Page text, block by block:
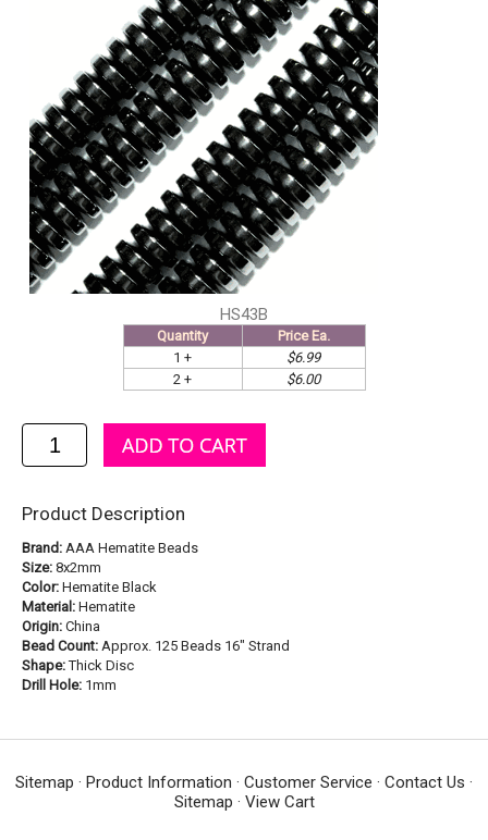
HS43B
Quantity
Price Ea.
1 +
$6.99
2 +
$6.00
Product Description
Brand: AAA Hematite Beads
Size: 8x2mm
Color: Hematite Black
Material: Hematite
Origin: China
Bead Count: Approx. 125 Beads 16" Strand
Shape:Thick Disc
Drill Hole: 1mm
Sitemap · Product Information · Customer Service · Contact Us ·
Sitemap · View Cart